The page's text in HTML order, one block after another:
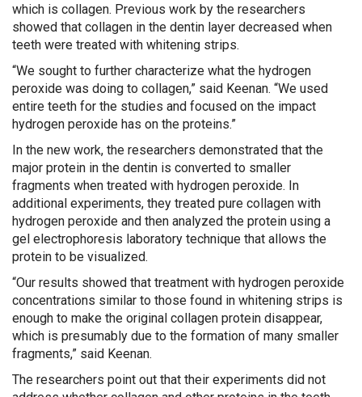
which is collagen. Previous work by the researchers
showed that collagen in the dentin layer decreased when
teeth were treated with whitening strips.
“We sought to further characterize what the hydrogen
peroxide was doing to collagen,” said Keenan. “We used
entire teeth for the studies and focused on the impact
hydrogen peroxide has on the proteins.”
In the new work, the researchers demonstrated that the
major protein in the dentin is converted to smaller
fragments when treated with hydrogen peroxide. In
additional experiments, they treated pure collagen with
hydrogen peroxide and then analyzed the protein using a
gel electrophoresis laboratory technique that allows the
protein to be visualized.
“Our results showed that treatment with hydrogen peroxide
concentrations similar to those found in whitening strips is
enough to make the original collagen protein disappear,
which is presumably due to the formation of many smaller
fragments,” said Keenan.
The researchers point out that their experiments did not